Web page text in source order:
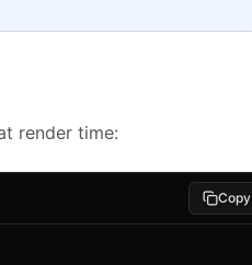
render time:
Copy